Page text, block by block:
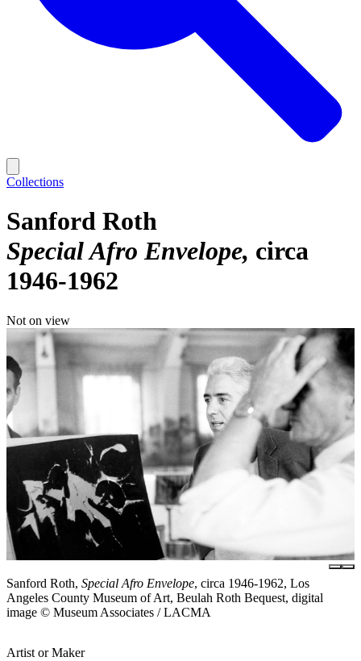
Collections
Sanford Roth
Special Afro Envelope circa
1946-1962
Not on view
Sanford Roth, Special Afro Envelope, circa 1946-1962, Los
Angeles County Museum of Art, Beulah Roth Bequest, digital
image © Museum Associates / LACMA
Artist or Maker